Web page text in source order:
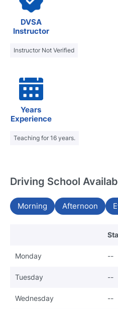
DVSA
Instructor
Instructor Not Verified
Years
Experience
Teaching for 16 years.
Driving School
Morning Afternoon
Monday --
Tuesday --
Wednesday --